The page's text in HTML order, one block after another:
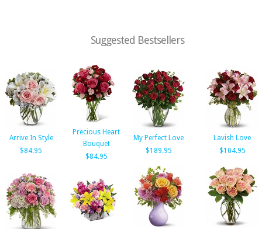
Suggested Bestsellers
Arrive In Style
$84.95
Precious Heart
Bouquet
$84.95
My Perfect Love
$189.95
Lavish Love
$104.95